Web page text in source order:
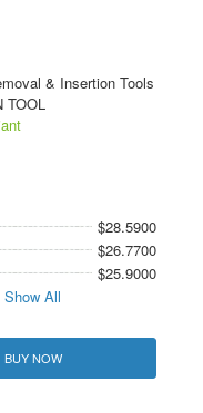
& Insertion Tools
$28.5900
$26.7700
$25.9000
Show All
BUY NOW